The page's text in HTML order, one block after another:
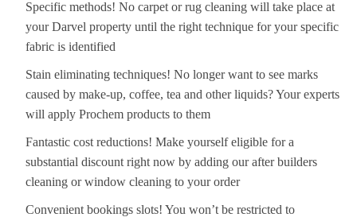
Specific methods! No carpet or rug cleaning will take place at
your Darvel property until the right technique for your specific
fabric is identified
Stain eliminating techniques! No longer want to see marks
caused by make-up, coffee, tea and other liquids? Your experts
will apply Prochem products to them
Fantastic cost reductions! Make yourself eligible for a
substantial discount right now by adding our after builders
cleaning or window cleaning to your order
Convenient bookings slots! You won’t be restricted to